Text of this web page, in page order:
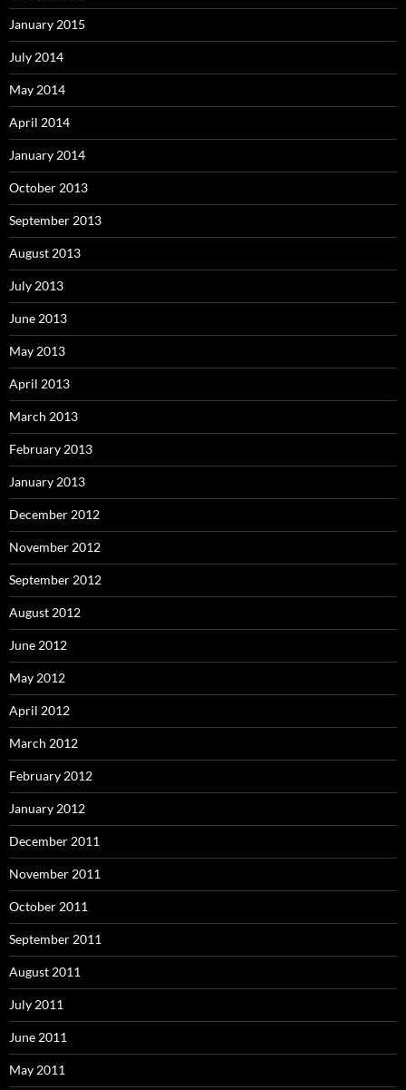
January 2015
July 2014
May 2014
April 2014
January 2014
October 2013
September 2013
August 2013
July 2013
June 2013
May 2013
April 2013
March 2013
February 2013
January 2013
December 2012
November 2012
September 2012
August 2012
June 2012
May 2012
April 2012
March 2012
February 2012
January 2012
December 2011
November 2011
October 2011
September 2011
August 2011
July 2011
June 2011
May 2011